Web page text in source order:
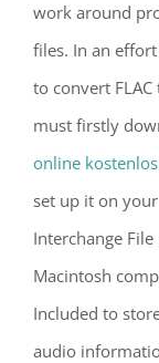
work around
files. In an
to convert
must firstly
online kostenlos
set up it on your
Interchange
Macintosh
Included to
audio